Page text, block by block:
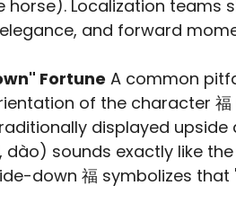
horse). Localization teams
and forward
Fortune A common
of the character 福
displayed upside
dào) sounds exactly like
down 福 symbolizes that